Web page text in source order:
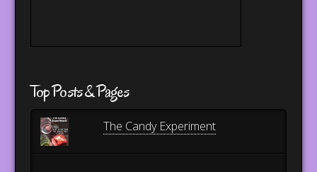
Top Posts & Pages
The Candy Experiment